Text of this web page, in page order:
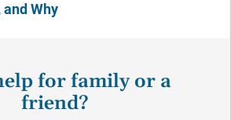
and Why
for family or a
friend?